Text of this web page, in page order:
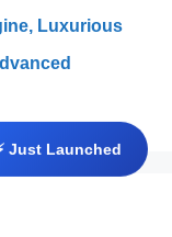
Luxurious
Just Launched